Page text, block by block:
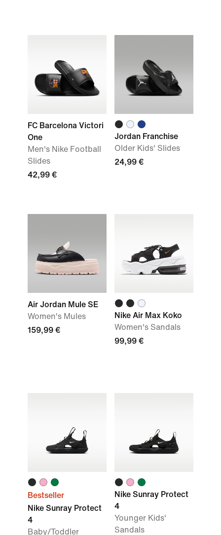
FC Barcelona Victori
One
Men's Nike Football
Slides
42,99 €
Jordan Franchise
Older Kids' Slides
24,99 €
Air Jordan Mule SE
Women's Mules
159,99 €
Nike Air Max Koko
Women's Sandals
99,99 €
Bestseller
Nike Sunray Protect
4
Baby/Toddler
Nike Sunray Protect
4
Younger Kids'
Sandals